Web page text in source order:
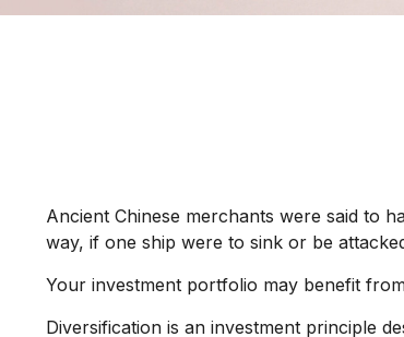
Ancient Chinese merchants were said to
way, if one ship were to sink or be
Your investment portfolio may benefit
Diversification is an investment principle